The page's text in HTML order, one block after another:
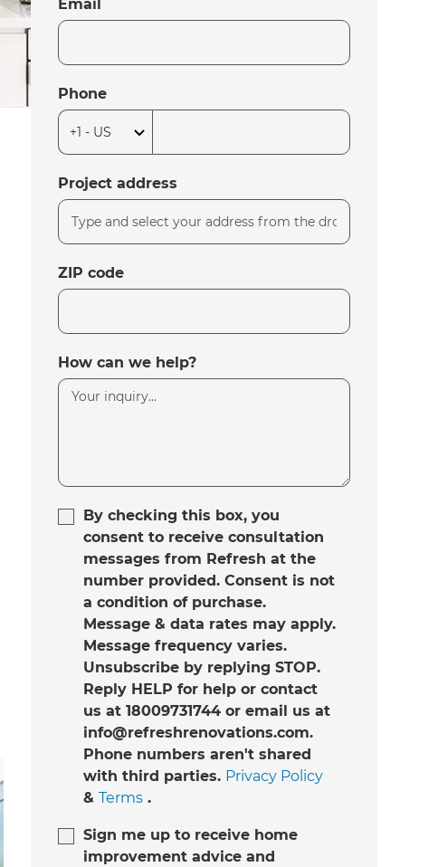
Email
Phone
Project address
ZIP code
How can we help?
By checking this box, you
consent to receive consultation
messages from Refresh at the
number provided. Consent is not
a condition of purchase.
Message & data rates may apply.
Message frequency varies.
Unsubscribe by replying STOP.
Reply HELP for help or contact
us at 18009731744 or email us at
info@refreshrenovations.com.
Phone numbers aren't shared
with third parties. Privacy Policy
& Terms.
Sign me up to receive home
improvement advice and